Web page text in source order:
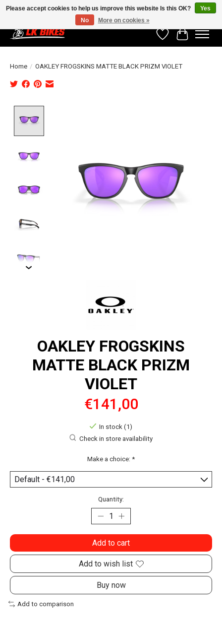
WishlistCart
Home / OAKLEY FROGSKINS MATTE BLACK PRIZM VIOLET
OAKLEY FROGSKINS
MATTE BLACK PRIZM
VIOLET
€141,00
In stock (1)
Check in store availability
Make a choice: *
Quantity:
Add to cart
Add to wish list
Buy now
Add to comparison
Please accept cookies to help us improve this website Is this OK?
Yes
No
More on cookies »